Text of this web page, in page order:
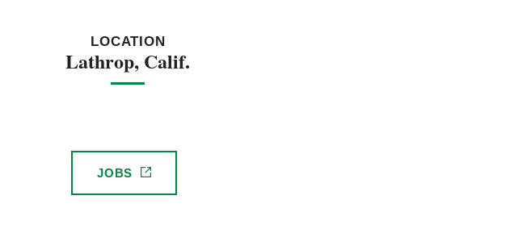
LOCATION
Lathrop, Calif.
JOBS